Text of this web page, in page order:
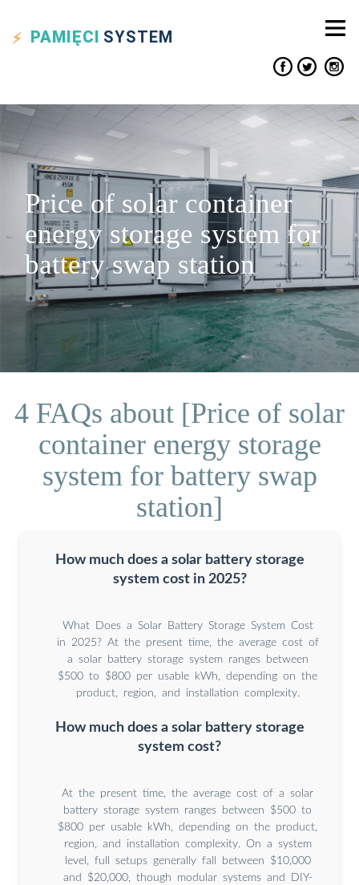
PAMIĘCI SYSTEM
Price of solar container
energy storage system for
battery swap station
4 FAQs about [Price of solar
container energy storage
system for battery swap
station]
How much does a solar battery storage
system cost in 2025?
What Does a Solar Battery Storage System Cost
in 2025? At the present time, the average cost of
a solar battery storage system ranges between
$500 to $800 per usable kWh, depending on the
product, region, and installation complexity.
How much does a solar battery storage
system cost?
At the present time, the average cost of a solar
battery storage system ranges between $500 to
$800 per usable kWh, depending on the product,
region, and installation complexity. On a system
level, full setups generally fall between $10,000
and $20,000, though modular systems and DIY-